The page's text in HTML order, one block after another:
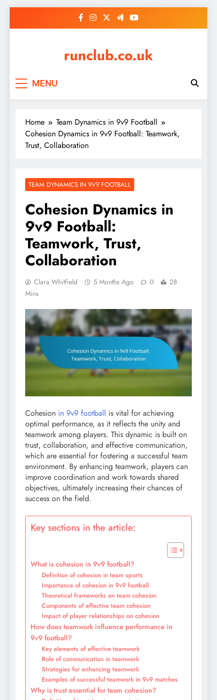
runclub.co.uk
MENU
Home
Team Dynamics in 9v9 Football
Cohesion Dynamics in 9v9 Football: Teamwork,
Trust, Collaboration
TEAM DYNAMICS IN 9V9 FOOTBALL
Cohesion Dynamics in
9v9 Football:
Teamwork, Trust,
Collaboration
Clara Whitfield 5 Months Ago 0
28
Mins
Cohesion in 9v9 football is vital for achieving
optimal performance, as it reflects the unity and
teamwork among players. This dynamic is built on
trust, collaboration, and effective communication,
which are essential for fostering a successful team
environment. By enhancing teamwork, players can
improve coordination and work towards shared
objectives, ultimately increasing their chances of
success on the field.
Key sections in the article:
What is cohesion in 9v9 football?
Definition of cohesion in team sports
Importance of cohesion in 9v9 football
Theoretical frameworks on team cohesion
Components of effective team cohesion
Impact of player relationships on cohesion
How does teamwork influence performance in
9v9 football?
Key elements of effective teamwork
Role of communication in teamwork
Strategies for enhancing teamwork
Examples of successful teamwork in 9v9 matches
Why is trust essential for team cohesion?